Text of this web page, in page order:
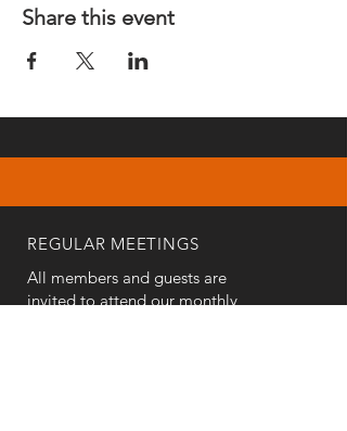
Share this event
REGULAR MEETINGS
All members and guests are
invited to attend our monthly